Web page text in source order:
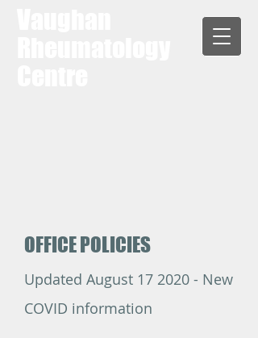
OFFICE POLICIES
Updated August 17 2020 - New
COVID information